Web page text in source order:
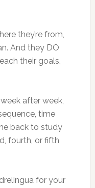
they’re from,
And they DO
their goals,
after week,
time
back to study
fourth, or fifth
for your